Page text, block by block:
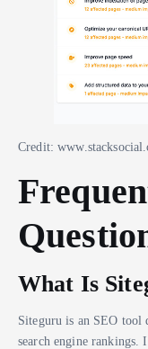
Credit:
What Is
Siteguru is an SEO tool
search engine rankings.